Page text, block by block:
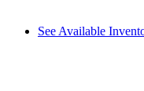
See Available